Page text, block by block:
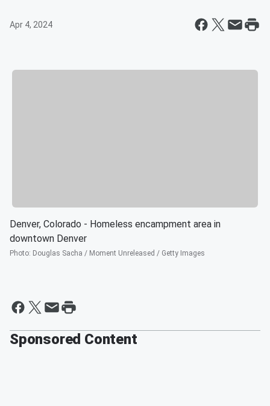
Apr 4, 2024
Denver, Colorado - Homeless encampment area in
downtown Denver
Photo: Douglas Sacha / Moment Unreleased / Getty Images
Sponsored Content